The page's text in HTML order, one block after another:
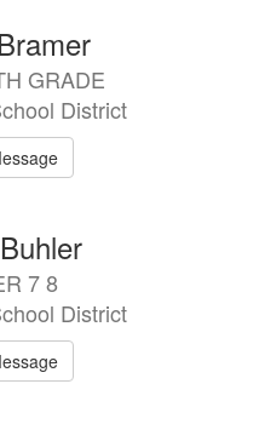
GRADE
District
7 8
District